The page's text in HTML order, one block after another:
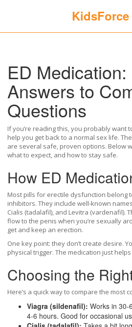
KidsForce
ED
Answers to
Questions
If you’re reading this, you probably want
help you get back to a normal sex life.
are several safe, proven options. Below
what to expect, and how to stay safe.
How ED
Most pills for erectile dysfunction belong
inhibitors. They include well‑known
Cialis (tadalafil), and Levitra (vardenafil).
flow to the penis when you’re sexually
get and keep an erection.
One key point: they don’t create desire.
physical trigger. The medication just
Choosing the
Here’s a quick way to compare the most
Viagra (sildenafil): Works in
4‑6 hours. Good for occasional